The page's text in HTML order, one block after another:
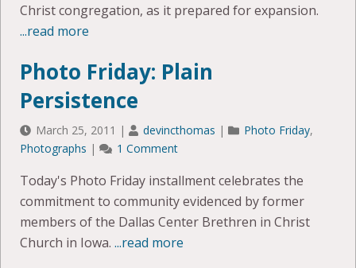
Christ congregation, as it prepared for expansion.
...read more
Photo Friday: Plain
Persistence
March 25, 2011 | devincthomas | Photo Friday,
Photographs | 1 Comment
Today's Photo Friday installment celebrates the
commitment to community evidenced by former
members of the Dallas Center Brethren in Christ
Church in Iowa. ...read more